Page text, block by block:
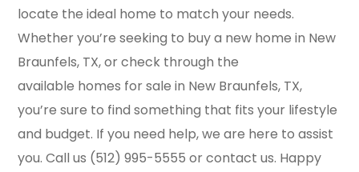
locate the ideal home to match your needs.
Whether you’re seeking to buy a new home in New
Braunfels, TX, or check through the
available homes for sale in New Braunfels, TX,
you’re sure to find something that fits your lifestyle
and budget. If you need help, we are here to assist
you. Call us (512) 995-5555 or contact us. Happy